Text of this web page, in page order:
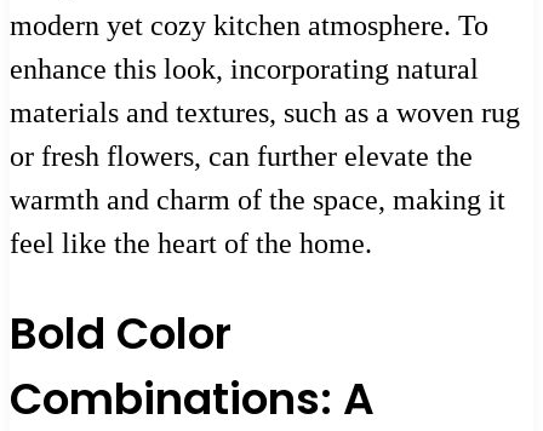
modern yet cozy kitchen atmosphere. To
enhance this look, incorporating natural
materials and textures, such as a woven rug
or fresh flowers, can further elevate the
warmth and charm of the space, making it
feel like the heart of the home.
Bold Color
Combinations: A